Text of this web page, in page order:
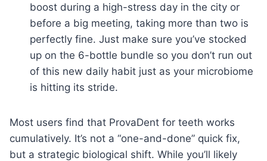
boost during a high-stress day in the city or
before a big meeting, taking more than two is
perfectly fine. Just make sure you’ve stocked
up on the 6-bottle bundle so you don’t run out
of this new daily habit just as your microbiome
is hitting its stride.
Most users find that ProvaDent for teeth works
cumulatively. It’s not a “one-and-done” quick fix,
but a strategic biological shift. While you’ll likely